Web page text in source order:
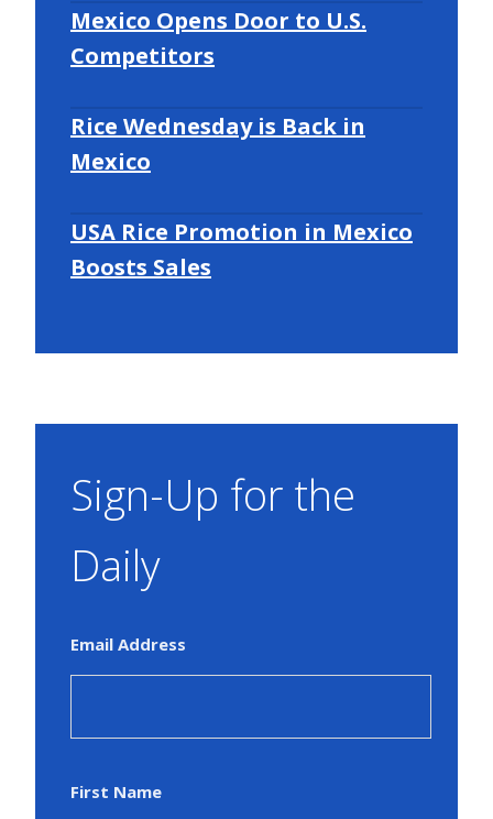
Mexico Opens Door to U.S.
Competitors
Rice Wednesday is Back in
Mexico
USA Rice Promotion in Mexico
Boosts Sales
Sign-Up for the
Daily
Email Address
First Name